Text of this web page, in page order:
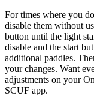
For times where you
disable them without
button until the light
disable and the start
additional paddles.
your changes. Want
adjustments on your
SCUF app.